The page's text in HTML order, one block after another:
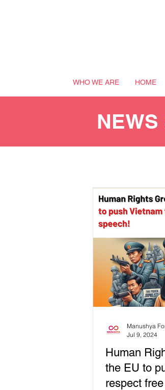
WHO WE ARE HOME
NEWS
Human
the EU to
respect
Manushya
Jul 9, 2024